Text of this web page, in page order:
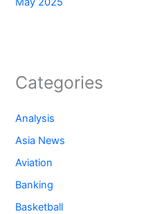
Categories
Analysis
Asia News
Aviation
Banking
Basketball